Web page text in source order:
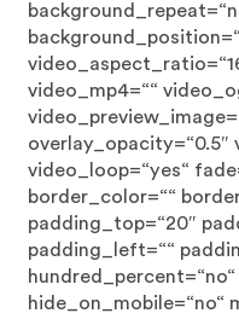
video_mp4=““
overlay_opacity=“0.5″
video_loop=“yes“
border_color=““
padding_top=“20″
padding_left=““
hide_on_mobile=“no“